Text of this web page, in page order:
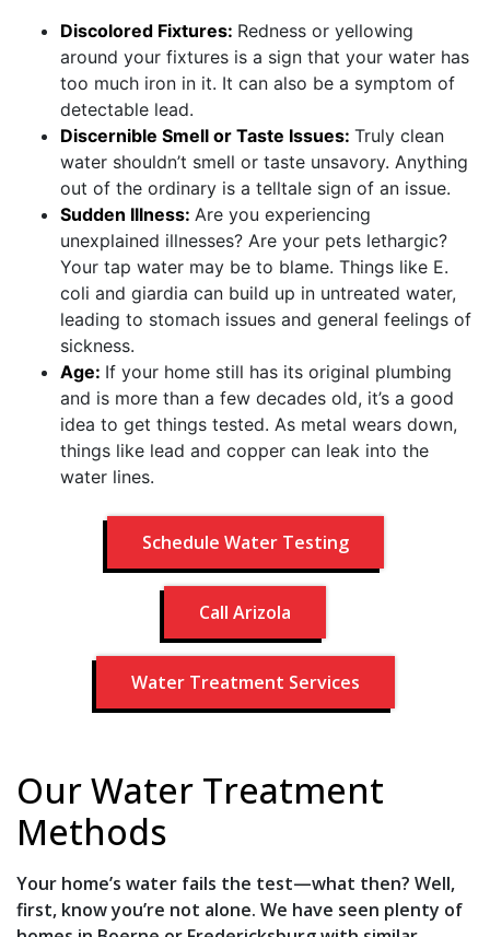
Discolored Fixtures: Redness or yellowing
around your fixtures is a sign that your water has
too much iron in it. It can also be a symptom of
detectable lead.
Discernible Smell or Taste Issues: Truly clean
water shouldn’t smell or taste unsavory. Anything
out of the ordinary is a telltale sign of an issue.
Sudden Illness: Are you experiencing
unexplained illnesses? Are your pets lethargic?
Your tap water may be to blame. Things like E.
coli and giardia can build up in untreated water,
leading to stomach issues and general feelings of
sickness.
Age: If your home still has its original plumbing
and is more than a few decades old, it’s a good
idea to get things tested. As metal wears down,
things like lead and copper can leak into the
water lines.
Schedule Water Testing
Call Arizola
Water Treatment Services
Our Water Treatment
Methods
Your home’s water fails the test—what then? Well,
first, know you’re not alone. We have seen plenty of